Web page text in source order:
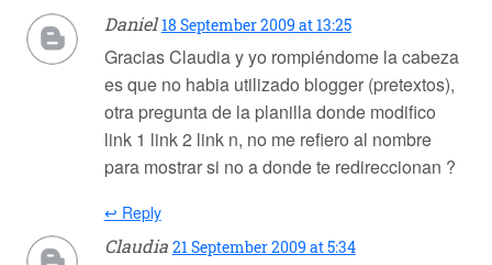
Daniel 18 September 2009 at 13:25
Gracias Claudia y yo rompiéndome la cabeza
es que no habia utilizado blogger (pretextos),
otra pregunta de la planilla donde modifico
link 1 link 2 link n, no me refiero al nombre
para mostrar si no a donde te redireccionan ?
↩ Reply
Claudia 21 September 2009 at 5:34